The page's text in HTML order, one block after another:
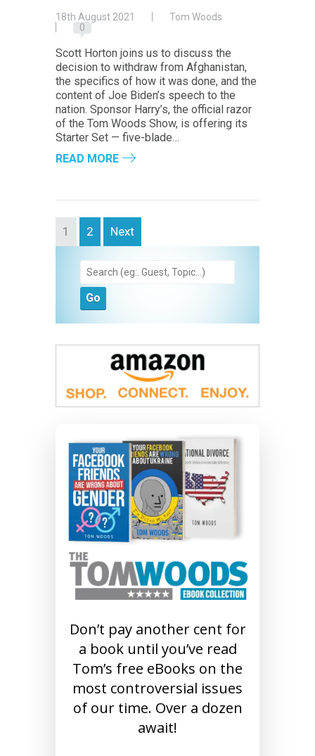
18th August 2021
Tom Woods
0
Scott Horton joins us to discuss the
decision to withdraw from Afghanistan,
the specifics of how it was done, and the
content of Joe Biden’s speech to the
nation. Sponsor Harry’s, the official razor
of the Tom Woods Show, is offering its
Starter Set — five-blade…
READ MORE
1 2 Next
Don’t pay another cent for
a book until you’ve read
Tom’s free eBooks on the
most controversial issues
of our time. Over a dozen
await!